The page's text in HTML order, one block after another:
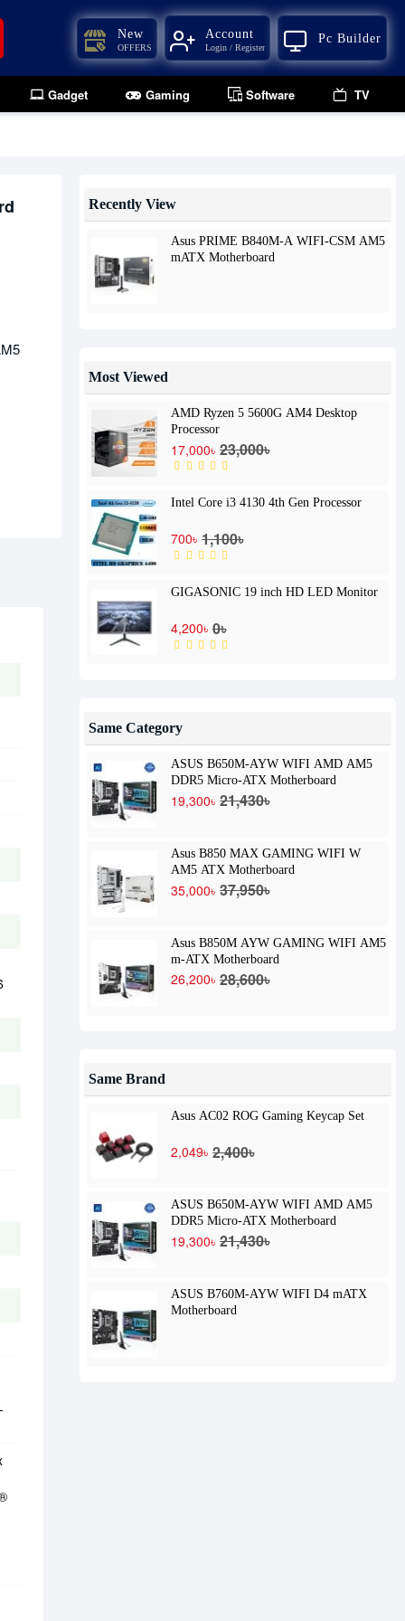
New
OFFERS
Account
Login / Register
Pc Builder
Gadget Gaming Software TV
Recently View
Asus PRIME B840M-A WIFI-CSM AM5
mATX Motherboard
Most Viewed
AMD Ryzen 5 5600G AM4 Desktop
Processor
17,000৳ 23,000৳
Intel Core i3 4130 4th Gen Processor
700৳ 1,100৳
GIGASONIC 19 inch HD LED Monitor
4,200৳ 0৳
Same Category
ASUS B650M-AYW WIFI AMD AM5
DDR5 Micro-ATX Motherboard
19,300৳ 21,430৳
Asus B850 MAX GAMING WIFI W
AM5 ATX Motherboard
35,000৳ 37,950৳
Asus B850M AYW GAMING WIFI AM5
m-ATX Motherboard
26,200৳ 28,600৳
Same Brand
Asus AC02 ROG Gaming Keycap Set
2,049৳ 2,400৳
ASUS B650M-AYW WIFI AMD AM5
DDR5 Micro-ATX Motherboard
19,300৳ 21,430৳
ASUS B760M-AYW WIFI D4 mATX
Motherboard